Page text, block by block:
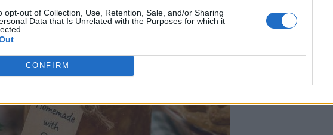
opt-out of Collection, Use, Retention, Sale, and/or Sharing
Data that Is Unrelated with the Purposes for which it
CONFIRM